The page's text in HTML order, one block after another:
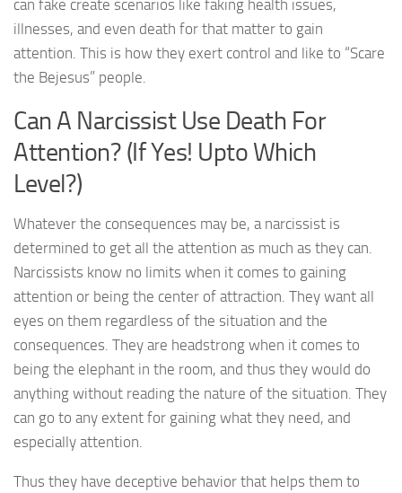
can fake create scenarios like faking health issues,
illnesses, and even death for that matter to gain
attention. This is how they exert control and like to “Scare
the Bejesus” people.
Can A Narcissist Use Death For
Attention? (If Yes! Upto Which
Level?)
Whatever the consequences may be, a narcissist is
determined to get all the attention as much as they can.
Narcissists know no limits when it comes to gaining
attention or being the center of attraction. They want all
eyes on them regardless of the situation and the
consequences. They are headstrong when it comes to
being the elephant in the room, and thus they would do
anything without reading the nature of the situation. They
can go to any extent for gaining what they need, and
especially attention.
Thus they have deceptive behavior that helps them to